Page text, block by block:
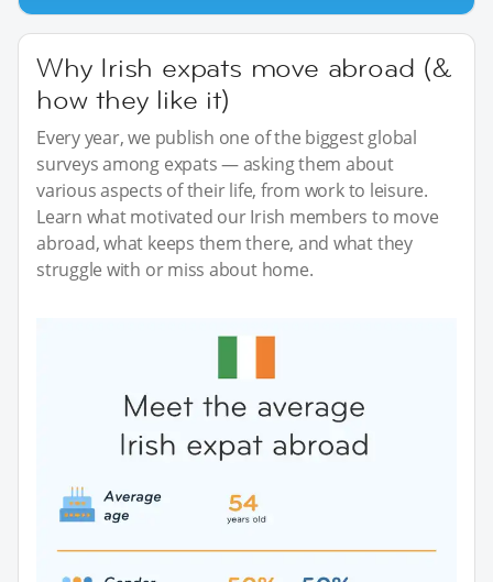
Why Irish expats move abroad (&
how they like it)
Every year, we publish one of the biggest global
surveys among expats — asking them about
various aspects of their life, from work to leisure.
Learn what motivated our Irish members to move
abroad, what keeps them there, and what they
struggle with or miss about home.